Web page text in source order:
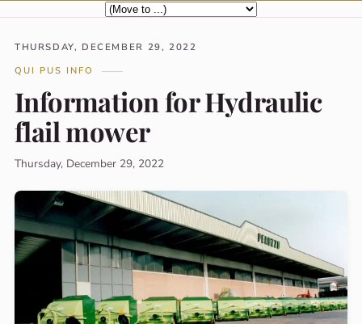
THURSDAY, DECEMBER 29, 2022
QUI PUS INFO
Information for Hydraulic
flail mower
Thursday, December 29, 2022